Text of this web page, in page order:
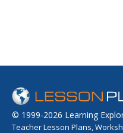
© 1999-2026 Learning
Teacher Lesson Plans,